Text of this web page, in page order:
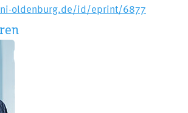
oldenburg.de/id/eprint/6877